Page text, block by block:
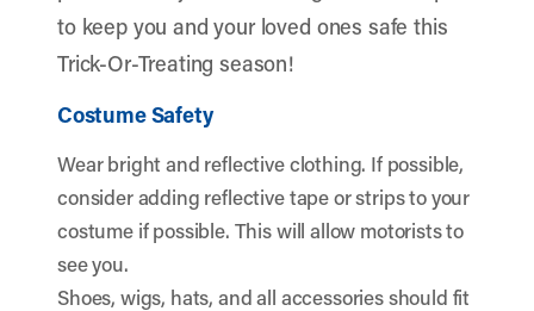
to keep you and your loved ones safe this
Trick-Or-Treating season!
Costume Safety
Wear bright and reflective clothing. If possible,
consider adding reflective tape or strips to your
costume if possible. This will allow motorists to
see you.
Shoes, wigs, hats, and all accessories should fit